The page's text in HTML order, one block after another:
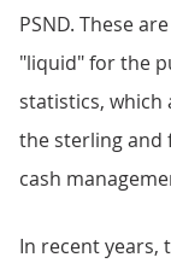
PSND. These
"liquid" for the
statistics, which
the sterling and
cash
In recent years,